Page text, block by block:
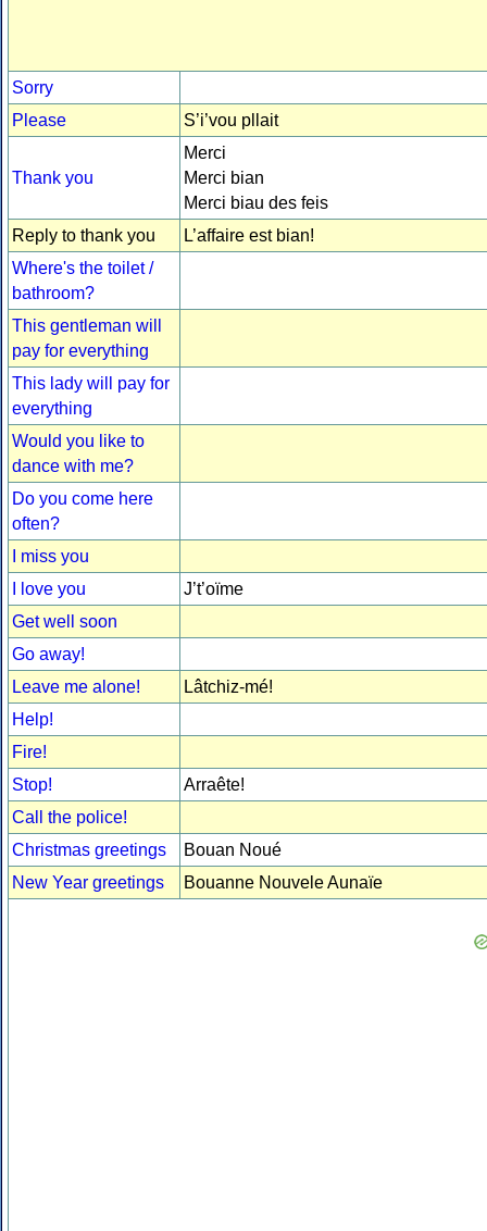
Sorry
Please
S’i’vou pllait
Thank you
Merci
Merci bian
Merci biau des feis
Reply to thank you
L’affaire est bian!
Where's the toilet /
bathroom?
This gentleman will
pay for everything
This lady will pay for
everything
Would you like to
dance with me?
Do you come here
often?
I miss you
I love you
J’t’oïme
Get well soon
Go away!
Leave me alone!
Lâtchiz-mé!
Help!
Fire!
Stop!
Arraête!
Call the police!
Christmas greetings
Bouan Noué
New Year greetings
Bouanne Nouvele Aunaïe